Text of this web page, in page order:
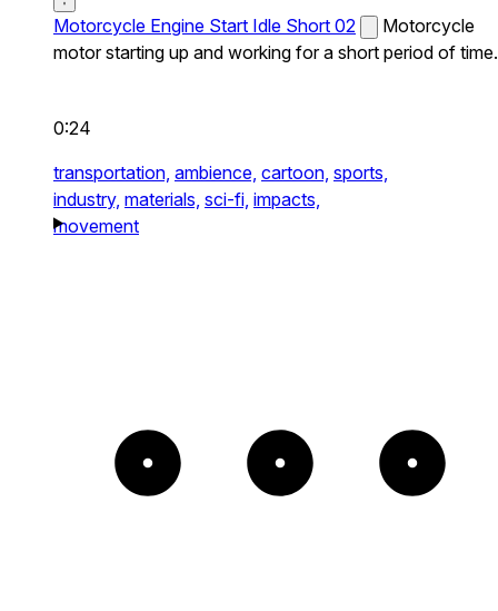
Motorcycle Engine Start Idle Short 02
Motorcycle
motor starting up and working for a short period of time.
0:24
transportation, ambience, cartoon, sports,
industry, materials, sci-fi, impacts,
movement